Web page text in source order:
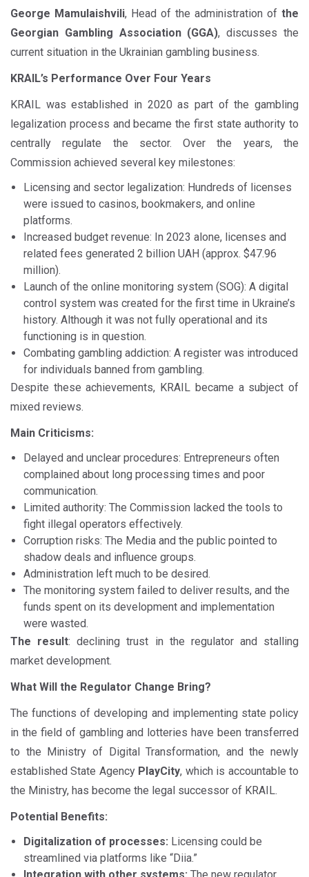
George Mamulaishvili, Head of the administration of the
Georgian Gambling Association (GGA), discusses the
current situation in the Ukrainian gambling business.
KRAIL’s Performance Over Four Years
KRAIL was established in 2020 as part of the gambling
legalization process and became the first state authority to
centrally regulate the sector. Over the years, the
Commission achieved several key milestones:
Licensing and sector legalization: Hundreds of licenses
were issued to casinos, bookmakers, and online
platforms.
Increased budget revenue: In 2023 alone, licenses and
related fees generated 2 billion UAH (approx. $47.96
million).
Launch of the online monitoring system (SOG): A digital
control system was created for the first time in Ukraine’s
history. Although it was not fully operational and its
functioning is in question.
Combating gambling addiction: A register was introduced
for individuals banned from gambling.
Despite these achievements, KRAIL became a subject of
mixed reviews.
Main Criticisms:
Delayed and unclear procedures: Entrepreneurs often
complained about long processing times and poor
communication.
Limited authority: The Commission lacked the tools to
fight illegal operators effectively.
Corruption risks: The Media and the public pointed to
shadow deals and influence groups.
Administration left much to be desired.
The monitoring system failed to deliver results, and the
funds spent on its development and implementation
were wasted.
The result: declining trust in the regulator and stalling
market development.
What Will the Regulator Change Bring?
The functions of developing and implementing state policy
in the field of gambling and lotteries have been transferred
to the Ministry of Digital Transformation, and the newly
established State Agency PlayCity, which is accountable to
the Ministry, has become the legal successor of KRAIL.
Potential Benefits:
Digitalization of processes: Licensing could be
streamlined via platforms like “Diia.”